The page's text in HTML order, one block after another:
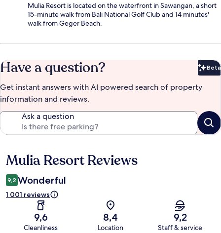
Mulia Resort is located on the waterfront in Sawangan, a short
15-minute walk from Bali National Golf Club and 14 minutes'
walk from Geger Beach.
Have a question? Beta
Get instant answers with AI powered search of property
information and reviews.
Ask a question
Reviews
Mulia Resort Reviews
9,2 Wonderful
1 001 reviews
9,6
Cleanliness
8,4
Location
9,2
Staff & service